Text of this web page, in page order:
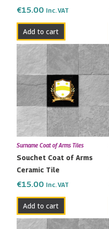
€15.00 Inc. VAT
Add to cart
Surname Coat of Arms Tiles
Souchet Coat of Arms
Ceramic Tile
€15.00 Inc. VAT
Add to cart